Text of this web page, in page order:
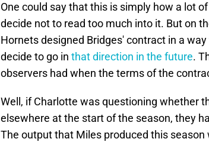
One could say that this is simply how a lot
decide not to read too much into it. But on
Hornets designed Bridges' contract in a
decide to go in that direction in the future.
observers had when the terms of the
Well, if Charlotte was questioning whether
elsewhere at the start of the season, they
The output that Miles produced this